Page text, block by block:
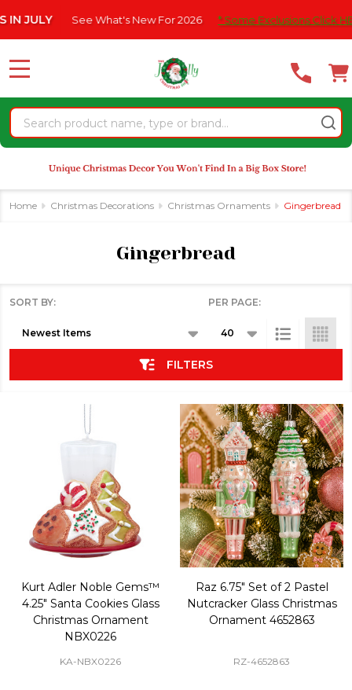
note:
website
an
accessibility
system.
What's New For 2026 * Some Exclusions Click HERE For DetailS
Search
MENU
Home Christmas Decorations Christmas Ornaments Gingerbread
Gingerbread
SORT BY: PER PAGE:
FILTERS
Kurt Adler Noble Gems™
4.25" Santa Cookies Glass
Christmas Ornament
NBX0226
KA-NBX0226
Raz 6.75" Set of 2 Pastel
Nutcracker Glass Christmas
Ornament 4652863
RZ-4652863